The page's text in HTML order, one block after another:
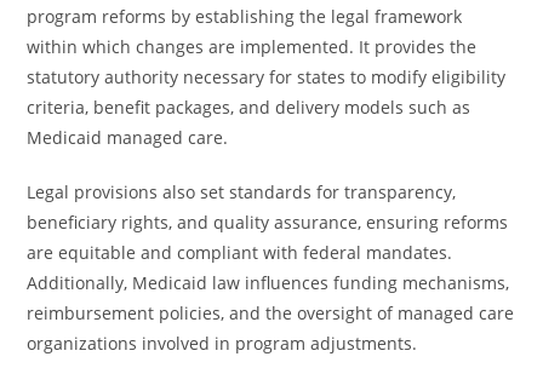
program reforms by establishing the legal framework
within which changes are implemented. It provides the
statutory authority necessary for states to modify eligibility
criteria, benefit packages, and delivery models such as
Medicaid managed care.
Legal provisions also set standards for transparency,
beneficiary rights, and quality assurance, ensuring reforms
are equitable and compliant with federal mandates.
Additionally, Medicaid law influences funding mechanisms,
reimbursement policies, and the oversight of managed care
organizations involved in program adjustments.